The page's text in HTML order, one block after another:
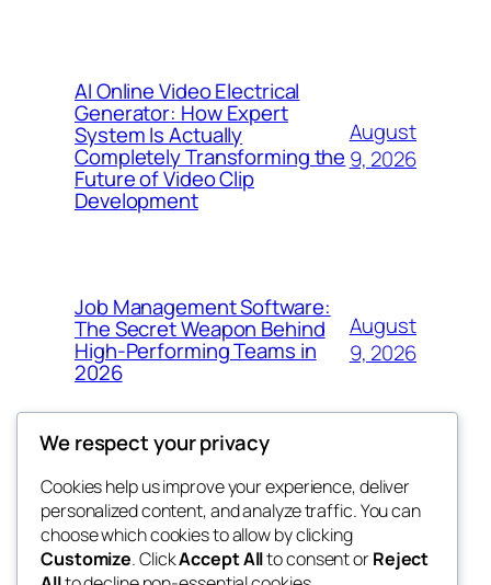
AI Online Video Electrical
Generator: How Expert
System Is Actually
Completely Transforming the
Future of Video Clip
Development
August
9, 2026
Job Management Software:
The Secret Weapon Behind
High-Performing Teams in
2026
August
9, 2026
4coder
Blog
About
FAQs
Events
Patterns
We respect your privacy
Cookies help us improve your experience, deliver
personalized content, and analyze traffic. You can
choose which cookies to allow by clicking
Customize. ClickAccept Allto consent orReject